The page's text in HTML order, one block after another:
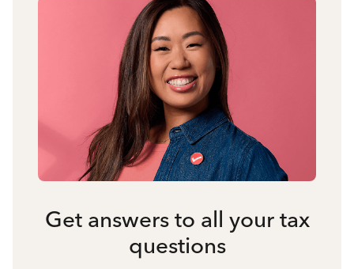
Get answers to all your tax
questions